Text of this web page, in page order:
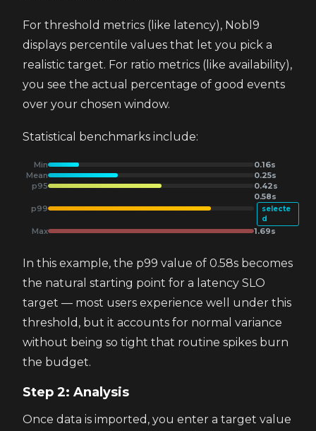
For threshold metrics (like latency), Nobl9
displays percentile values that let you pick a
realistic target. For ratio metrics (like availability),
you see the actual percentage of good events
over your chosen window.
Statistical benchmarks include:
Min
0.16s
Mean
0.25s
p95
0.42s
p99
0.58s
selecte
d
Max 1.69s
In this example, the p99 value of 0.58s becomes
the natural starting point for a latency SLO
target — most users experience well under this
threshold, but it accounts for normal variance
without being so tight that routine spikes burn
the budget.
Step 2: Analysis
Once data is imported, you enter a target value